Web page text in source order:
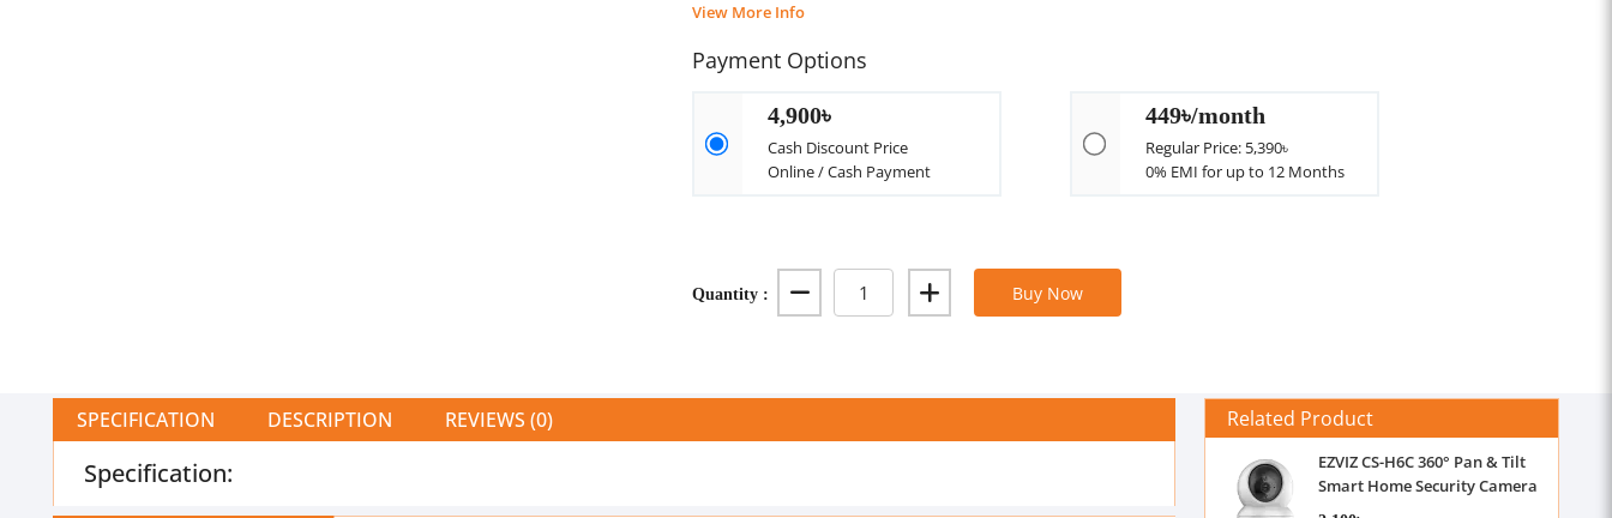
View More Info
Payment Options
4,900৳
Cash Discount Price
Online / Cash Payment
449৳/month
Regular Price: 5,390৳
0% EMI for up to 12 Months
Quantity : Buy Now
SPECIFICATION DESCRIPTION REVIEWS (0)
Specification:
Related Product
EZVIZ CS-H6C 360° Pan & Tilt
Smart Home Security Camera